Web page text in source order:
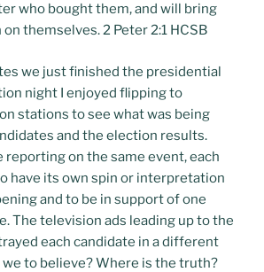
who bought them, and will bring
themselves. 2 Peter 2:1 HCSB
we just finished the presidential
night I enjoyed flipping to
stations to see what was being
and the election results.
reporting on the same event, each
have its own spin or interpretation
and to be in support of one
The television ads leading up to the
each candidate in a different
we to believe? Where is the truth?